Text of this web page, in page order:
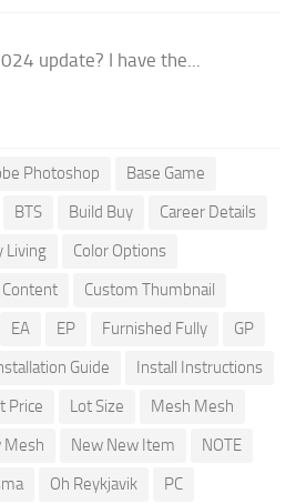
update? I have the...
Photoshop
Base Game
BTS Build Buy
Career Details
Living
Color Options
Custom Thumbnail
EA EP Furnished Fully
GP
Guide
Install Instructions
Price Lot Size
Mesh Mesh
Mesh New New Item
NOTE
Oh Reykjavik PC